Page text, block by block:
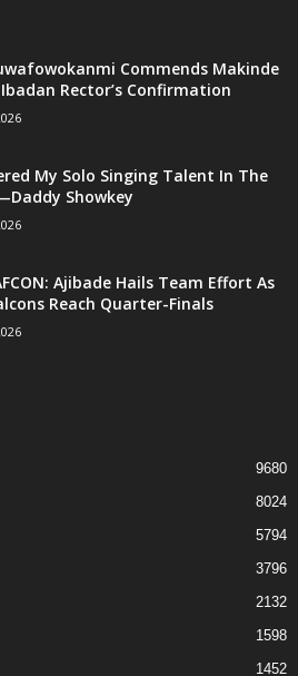
Commends Makinde
Rector’s Confirmation
My Solo Singing Talent In The
Showkey
Ajibade Hails Team Effort As
Reach Quarter-Finals
9680
8024
5794
3796
2132
1598
1452